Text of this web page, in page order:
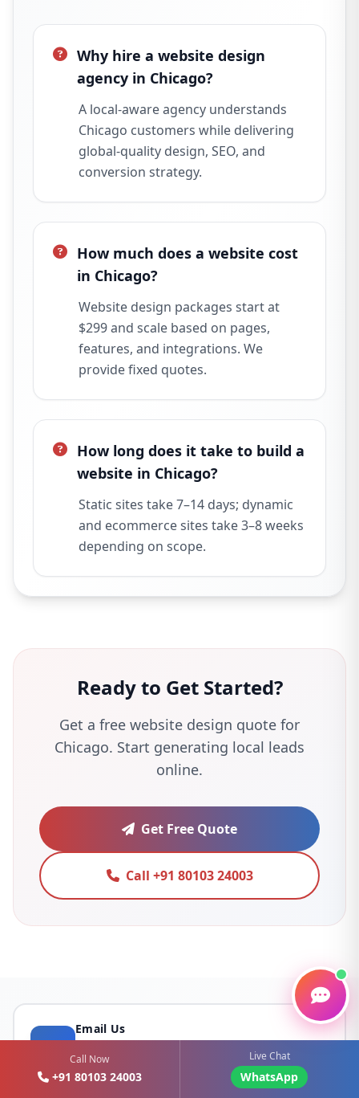
Why hire a website design
agency in Chicago?
A local-aware agency understands
Chicago customers while delivering
global-quality design, SEO, and
conversion strategy.
How much does a website cost
in Chicago?
Website design packages start at
$299 and scale based on pages,
features, and integrations. We
provide fixed quotes.
How long does it take to build a
website in Chicago?
Static sites take 7–14 days; dynamic
and ecommerce sites take 3–8 weeks
depending on scope.
Ready to Get Started?
Get a free website design quote for
Chicago. Start generating local leads
online.
Get Free Quote
Call +91 80103 24003
Email Us
sales@webomediatechnology.com
Call Now
+91 80103 24003
Live Chat
WhatsApp